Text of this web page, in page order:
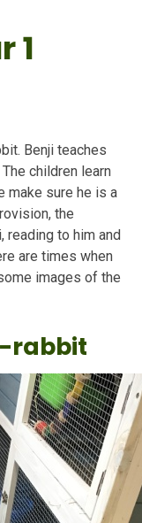
1
Benji teaches
children learn
make sure he is a
the
reading to him and
are times when
images of the
rabbit